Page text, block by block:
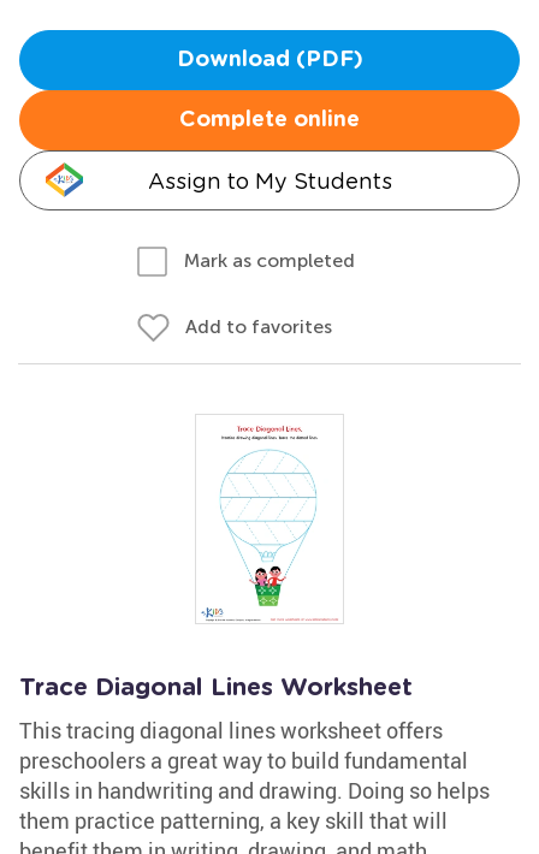
Download (PDF)
Complete online
Assign to My Students
Mark as completed
Add to favorites
Trace Diagonal Lines Worksheet
This tracing diagonal lines worksheet offers
preschoolers a great way to build fundamental
skills in handwriting and drawing. Doing so helps
them practice patterning, a key skill that will